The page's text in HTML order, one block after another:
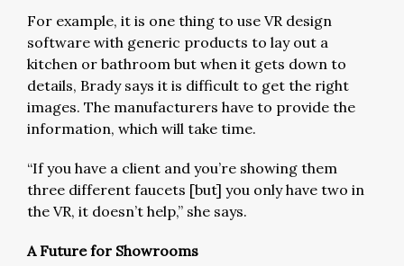
For example, it is one thing to use VR design
software with generic products to lay out a
kitchen or bathroom but when it gets down to
details, Brady says it is difficult to get the right
images. The manufacturers have to provide the
information, which will take time.
“If you have a client and you’re showing them
three different faucets [but] you only have two in
the VR, it doesn’t help,” she says.
A Future for Showrooms